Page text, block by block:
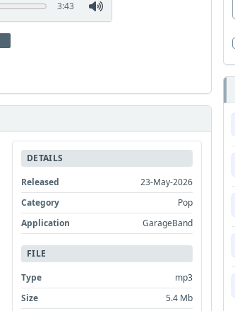
3:43
DETAILS
Released
23-May-2026
Category
Pop
Application
GarageBand
FILE
Type
mp3
Size
5.4 Mb